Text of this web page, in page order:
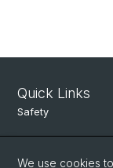
Quick Links
Safety
Intranet
We use cookies